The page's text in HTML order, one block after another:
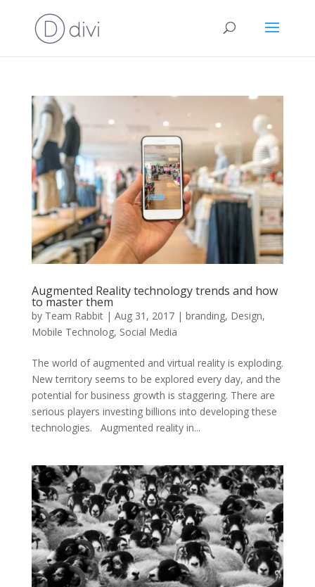
Augmented Reality technology trends and how
to master them
by Team Rabbit| Aug 31, 2017| branding, Design,
Mobile Technolog, Social Media
The world of augmented and virtual reality is exploding.
New territory seems to be explored every day, and the
potential for business growth is staggering. There are
serious players investing billions into developing these
technologies. Augmented reality in...